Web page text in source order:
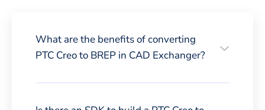
What are the benefits of converting
PTC Creo to BREP in CAD Exchanger?